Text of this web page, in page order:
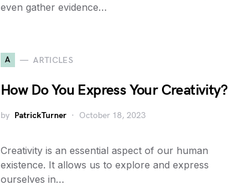
even gather evidence…
A ARTICLES
How Do You Express Your Creativity?
by PatrickTurner October 18, 2023
Creativity is an essential aspect of our human
existence. It allows us to explore and express
ourselves in…